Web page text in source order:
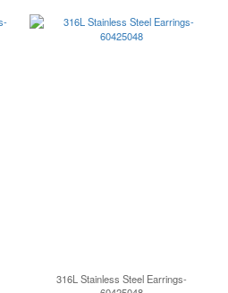
316L Stainless Steel Earrings-